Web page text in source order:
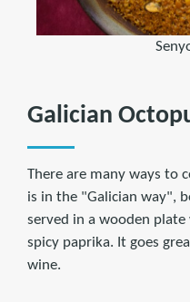
Galician
There are many ways to
is in the "Galician way",
served in a wooden
spicy paprika. It goes
wine.